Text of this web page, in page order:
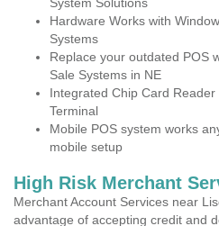
Hardware Works with
Systems
Replace your outdated POS
Sale Systems in NE
Integrated Chip Card
Terminal
Mobile POS system works
mobile setup
High Risk Merchant
Merchant Account Services near
advantage of accepting credit and